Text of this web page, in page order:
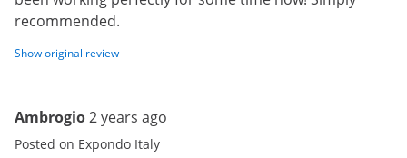
recommended.
Show original review
Ambrogio2 years ago
Posted on Expondo Italy